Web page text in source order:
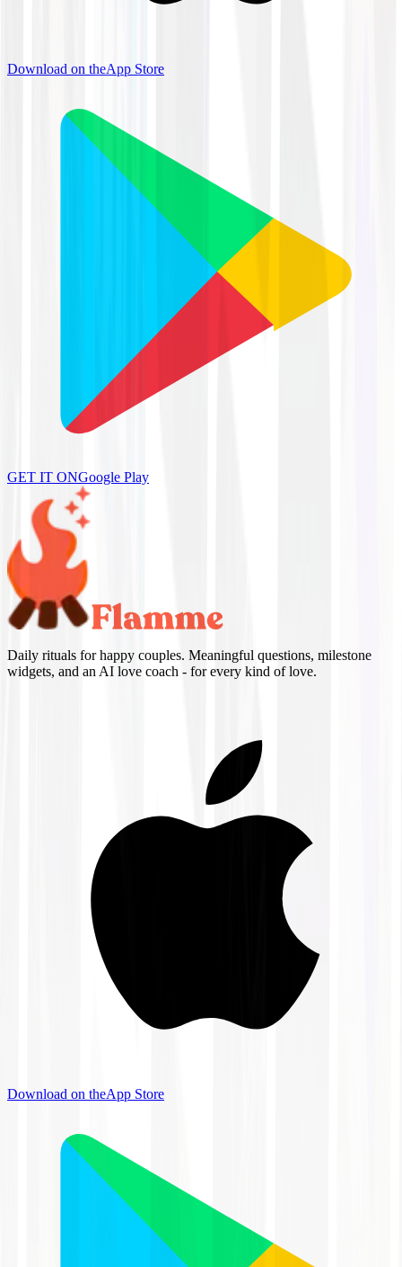
Download on theApp Store
GET IT ONGoogle Play
Daily rituals for happy couples. Meaningful questions, milestone
widgets, and an AI love coach - for every kind of love.
Download on theApp Store